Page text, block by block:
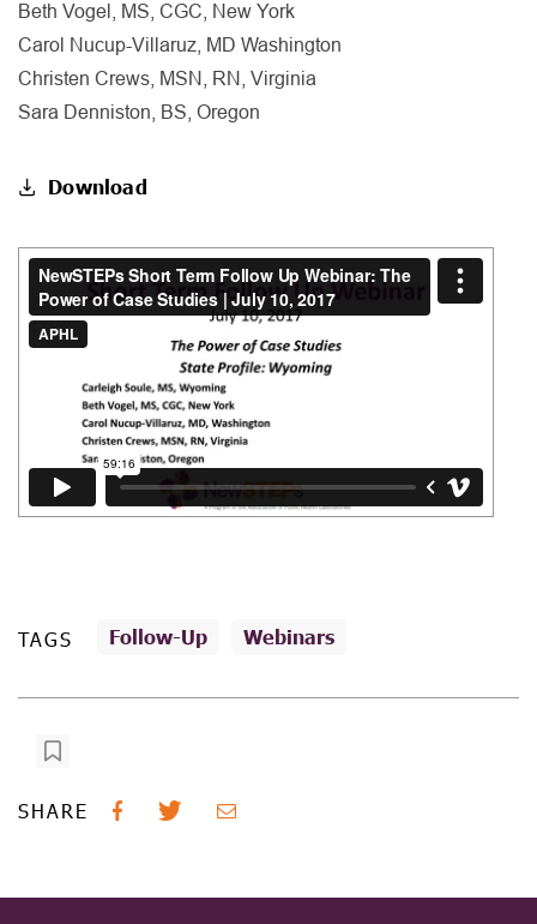
Beth Vogel, MS, CGC, New York
Carol Nucup-Villaruz, MD Washington
Christen Crews, MSN, RN, Virginia
Sara Denniston, BS, Oregon
Download
TAGS Follow-Up Webinars
SHARE